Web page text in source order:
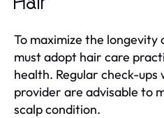
To maximize the
must adopt hair care
health. Regular check-
provider are advisable to
scalp condition.